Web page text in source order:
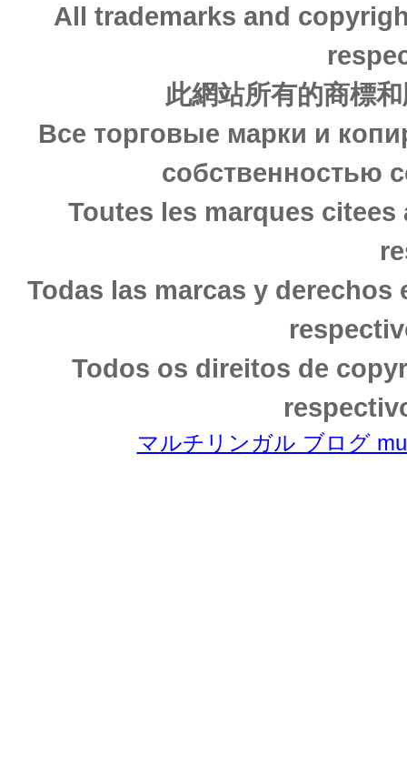
All trademarks and
此網站所有的商標
Все торговые марки и
собственностью
Toutes les marques
Todas las marcas y
Todos os direitos de
マルチリンガル ブログ